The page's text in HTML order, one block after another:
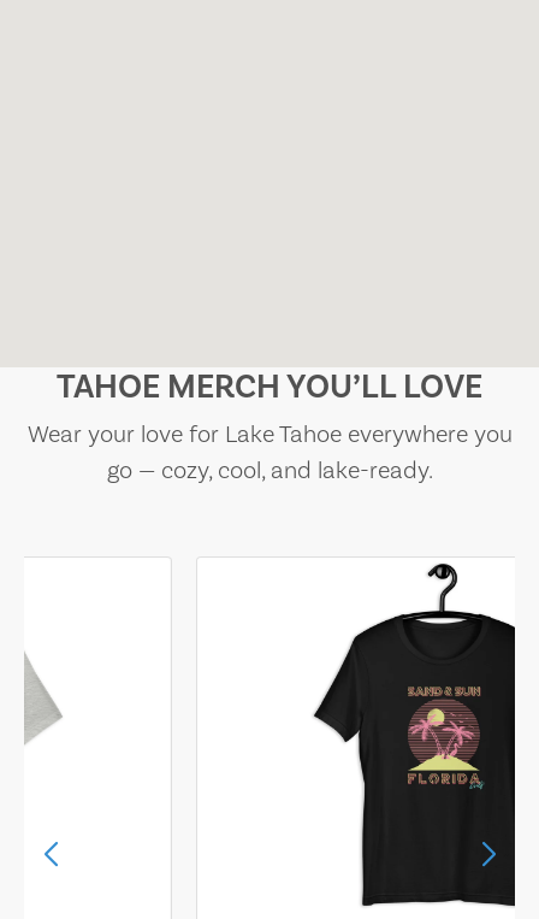
TAHOE MERCH YOU’LL LOVE
Wear your love for Lake Tahoe everywhere you
go — cozy, cool, and lake-ready.